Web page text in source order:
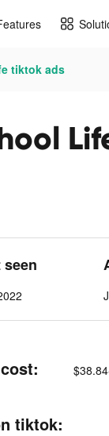
tiktok ads
tiktok: